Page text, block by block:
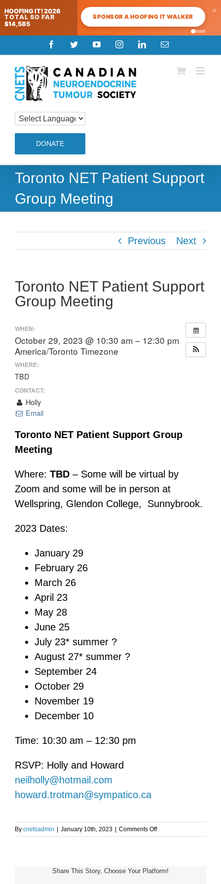
HOOFING IT! 2026
TOTAL SO FAR
$14,585
SPONSOR A HOOFING IT WALKER
×
to
content
FacebookTwitterYouTubeInstagramLinkedInEmail
DONATE
Toronto NET Patient Support
Group Meeting
Previous Next
Toronto NET Patient Support
Group Meeting
WHEN:
October 29, 2023 @ 10:30 am – 12:30 pm
America/Toronto Timezone
WHERE:
TBD
CONTACT:
Holly
Email
Toronto NET Patient Support Group
Meeting
Where: TBD – Some will be virtual by
Zoom and some will be in person at
Wellspring, Glendon College, Sunnybrook.
2023 Dates:
January 29
February 26
March 26
April 23
May 28
June 25
July 23* summer ?
August 27* summer ?
September 24
October 29
November 19
December 10
Time: 10:30 am – 12:30 pm
RSVP: Holly and Howard
neilholly@hotmail.com
howard.trotman@sympatico.ca
By cnetsadmin | January 10th, 2023 | Comments Offon
Toronto
Group
Share This Story, Choose Your Platform!